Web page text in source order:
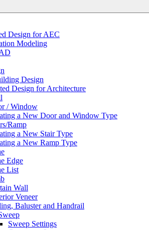
Design for AEC
Modeling
Design
Design for Architecture
/ Window
a New Door and Window Type
Ramp
a New Stair Type
a New Ramp Type
Edge
List
Wall
Veneer
Baluster and Handrail
Sweep Settings